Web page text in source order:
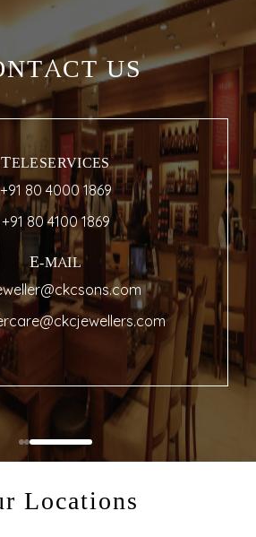
US
TELESERVICES
+91 80 4000 1869
+91 80 4100 1869
E-MAIL
Locations